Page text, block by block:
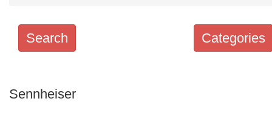
Categories
Search
keywords
Sennheiser